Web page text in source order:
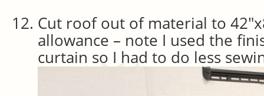
Cut roof out of material to
allowance – note I used the
curtain so I had to do less